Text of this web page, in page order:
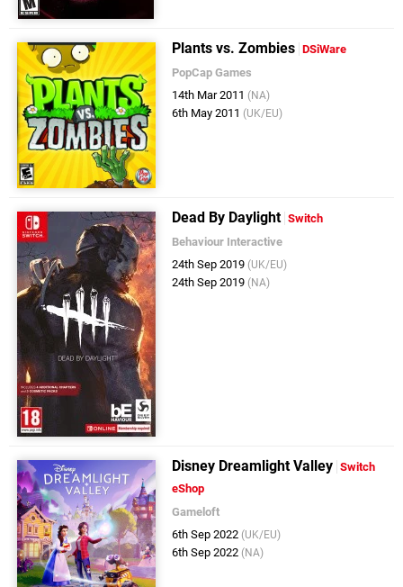
Plants vs. Zombies DSiWare
PopCap Games
14th Mar 2011 (NA)
6th May 2011 (UK/EU)
Dead By Daylight Switch
Behaviour Interactive
24th Sep 2019 (UK/EU)
24th Sep 2019 (NA)
Disney Dreamlight Valley Switch
eShop
Gameloft
6th Sep 2022 (UK/EU)
6th Sep 2022 (NA)